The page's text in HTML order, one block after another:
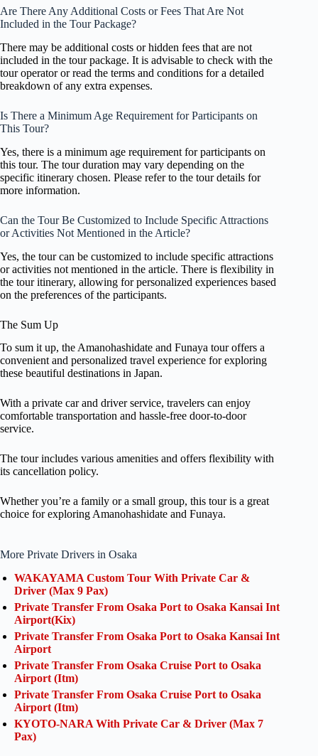
Are There Any Additional Costs or Fees That Are Not
Included in the Tour Package?
There may be additional costs or hidden fees that are not
included in the tour package. It is advisable to check with the
tour operator or read the terms and conditions for a detailed
breakdown of any extra expenses.
Is There a Minimum Age Requirement for Participants on
This Tour?
Yes, there is a minimum age requirement for participants on
this tour. The tour duration may vary depending on the
specific itinerary chosen. Please refer to the tour details for
more information.
Can the Tour Be Customized to Include Specific Attractions
or Activities Not Mentioned in the Article?
Yes, the tour can be customized to include specific attractions
or activities not mentioned in the article. There is flexibility in
the tour itinerary, allowing for personalized experiences based
on the preferences of the participants.
The Sum Up
To sum it up, the Amanohashidate and Funaya tour offers a
convenient and personalized travel experience for exploring
these beautiful destinations in Japan.
With a private car and driver service, travelers can enjoy
comfortable transportation and hassle-free door-to-door
service.
The tour includes various amenities and offers flexibility with
its cancellation policy.
Whether you’re a family or a small group, this tour is a great
choice for exploring Amanohashidate and Funaya.
More Private Drivers in Osaka
WAKAYAMA Custom Tour With Private Car &
Driver (Max 9 Pax)
Private Transfer From Osaka Port to Osaka Kansai Int
Airport(Kix)
Private Transfer From Osaka Port to Osaka Kansai Int
Airport
Private Transfer From Osaka Cruise Port to Osaka
Airport (Itm)
Private Transfer From Osaka Cruise Port to Osaka
Airport (Itm)
KYOTO-NARA With Private Car & Driver (Max 7
Pax)